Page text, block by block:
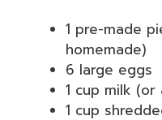
1 pre-made
homemade)
6 large eggs
1 cup milk
1 cup